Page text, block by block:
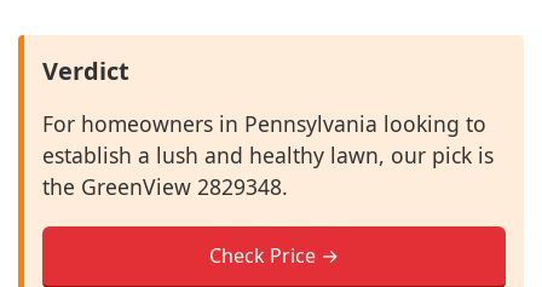
Verdict
For homeowners in Pennsylvania looking to
establish a lush and healthy lawn, our pick is
the GreenView 2829348.
Check Price →